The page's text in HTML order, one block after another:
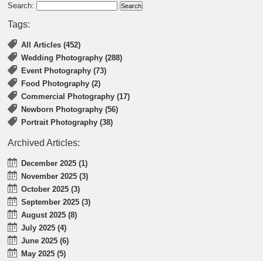
Search:
Tags:
All Articles (452)
Wedding Photography (288)
Event Photography (73)
Food Photography (2)
Commercial Photography (17)
Newborn Photography (56)
Portrait Photography (38)
Archived Articles:
December 2025 (1)
November 2025 (3)
October 2025 (3)
September 2025 (3)
August 2025 (8)
July 2025 (4)
June 2025 (6)
May 2025 (5)